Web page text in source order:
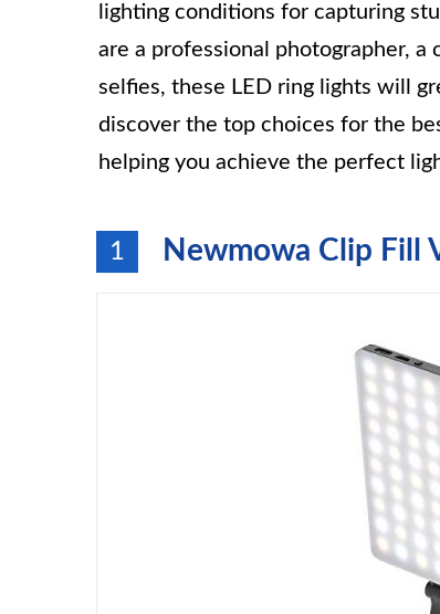
lighting conditions for capturing
are a professional photographer,
selfies, these LED ring lights will
discover the top choices for the
helping you achieve the perfect
1 Newmowa Clip Fill